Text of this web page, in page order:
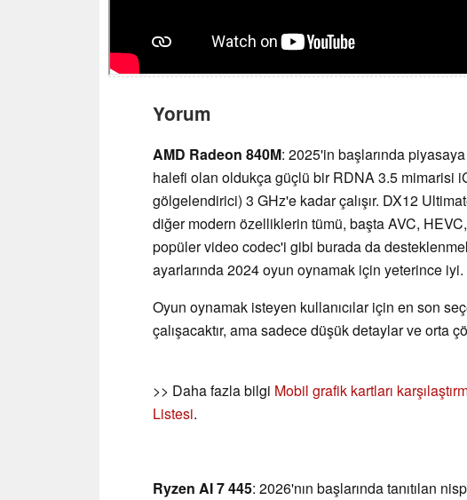
Yorum
AMD Radeon 840M: 2025'in başlarında
halefi olan oldukça güçlü bir RDNA 3.5 mimarisi
gölgelendirici) 3 GHz'e kadar çalışır. DX12
diğer modern özelliklerin tümü, başta AVC,
popüler video codec'i gibi burada da
ayarlarında 2024 oyun oynamak için yeterince iyi.
Oyun oynamak isteyen kullanıcılar için en son
çalışacaktır, ama sadece düşük detaylar ve orta
>> Daha fazla bilgi Mobil grafik kartları
Listesi.
Ryzen AI 7 445: 2026'nın başlarında tanıtılan